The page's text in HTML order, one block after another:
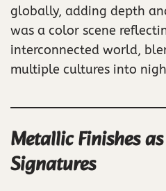
globally, adding depth
was a color scene
interconnected world,
multiple cultures into
Metallic Finishes
Signatures